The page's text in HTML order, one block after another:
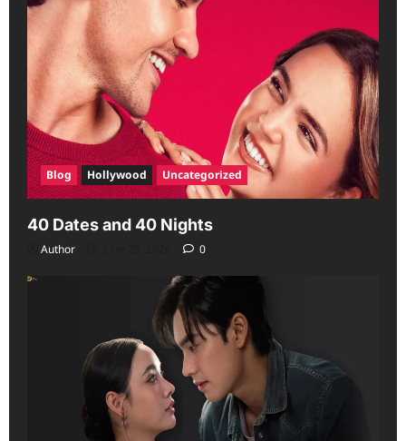
Blog Hollywood Uncategorized
40 Dates and 40 Nights
Author 0